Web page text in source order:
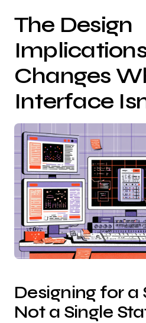
The Design
Changes
Interface
Designing for a
Not a Single